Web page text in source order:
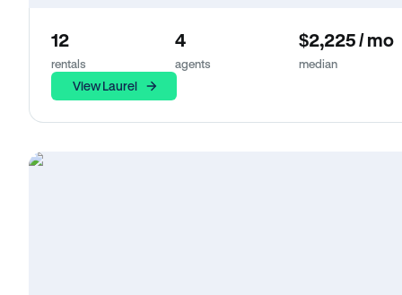
12
rentals
4
agents
$2,225 / mo
median
View Laurel